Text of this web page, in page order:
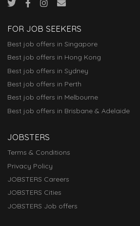
FOR JOB SEEKERS
Best job offers in Singapore
Best job offers in Hong Kong
Best job offers in Sydney
Best job offers in Perth
Best job offers in Melbourne
Best job offers in Brisbane & Adelaide
JOBSTERS
Terms & Conditions
Privacy Policy
JOBSTERS Careers
JOBSTERS Cities
JOBSTERS Job offers